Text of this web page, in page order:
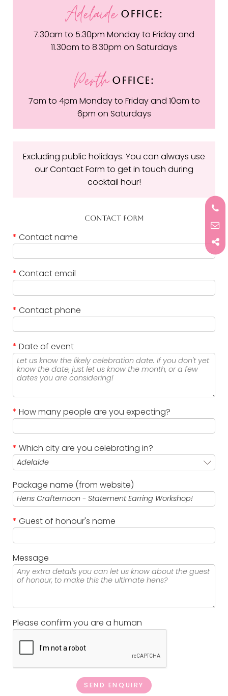
AdelaideOFFICE:
7.30am to 5.30pm Monday to Friday and
11.30am to 8.30pm on Saturdays
PerthOFFICE:
7am to 4pm Monday to Friday and 10am to
6pm on Saturdays
Excluding public holidays. You can always use
our Contact Form to get in touch during
cocktail hour!
CONTACT FORM
* Contact name
* Contact email
* Contact phone
* Date of event
* How many people are you expecting?
* Which city are you celebrating in?
Package name (from website)
* Guest of honour's name
Message
Please confirm you are a human
SEND ENQUIRY